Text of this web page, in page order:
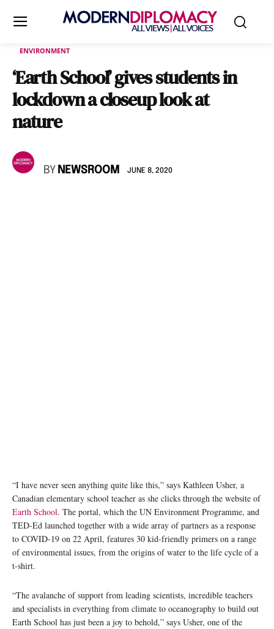
ENVIRONMENT
‘Earth School’ gives students in
lockdown a closeup look at
nature
BY NEWSROOM JUNE 8, 2020
“I have never seen anything quite like this,” says Kathleen Usher, a
Canadian elementary school teacher as she clicks through the website of
Earth School. The portal, which the UN Environment Programme, and
TED-Ed launched together with a wide array of partners as a response
to COVID-19 on 22 April, features 30 kid-friendly primers on a range
of environmental issues, from the origins of water to the life cycle of a
t-shirt.
“The avalanche of support from leading scientists, incredible teachers
and specialists in everything from climate to oceanography to build out
Earth School has just been a joy to behold,” says Usher, one of the